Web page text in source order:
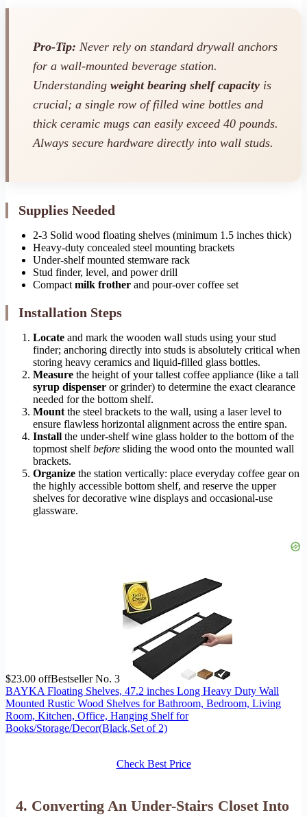
Pro-Tip: Never rely on standard drywall anchors
for a wall-mounted beverage station.
Understanding weight bearing shelf capacity is
crucial; a single row of filled wine bottles and
thick ceramic mugs can easily exceed 40 pounds.
Always secure hardware directly into wall studs.
Supplies Needed
2-3 Solid wood floating shelves (minimum 1.5 inches thick)
Heavy-duty concealed steel mounting brackets
Under-shelf mounted stemware rack
Stud finder, level, and power drill
Compact milk frother and pour-over coffee set
Installation Steps
Locate and mark the wooden wall studs using your stud
finder; anchoring directly into studs is absolutely critical when
storing heavy ceramics and liquid-filled glass bottles.
Measure the height of your tallest coffee appliance (like a tall
syrup dispenser or grinder) to determine the exact clearance
needed for the bottom shelf.
Mount the steel brackets to the wall, using a laser level to
ensure flawless horizontal alignment across the entire span.
Install the under-shelf wine glass holder to the bottom of the
topmost shelfbefore sliding the wood onto the mounted wall
brackets.
Organize the station vertically: place everyday coffee gear on
the highly accessible bottom shelf, and reserve the upper
shelves for decorative wine displays and occasional-use
glassware.
$23.00 offBestseller No. 3
BAYKA Floating Shelves, 47.2 inches Long Heavy Duty Wall
Mounted Rustic Wood Shelves for Bathroom, Bedroom, Living
Room, Kitchen, Office, Hanging Shelf for
Books/Storage/Decor(Black,Set of 2)
Check Best Price
4. Converting An Under-Stairs Closet Into